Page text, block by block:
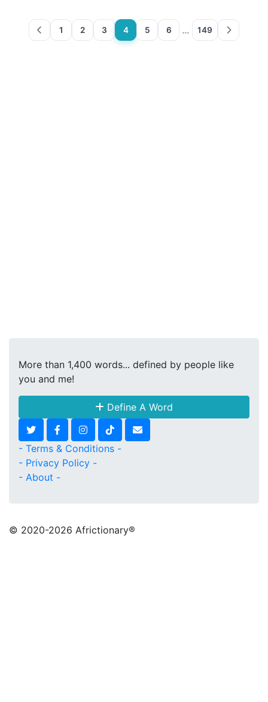
1 2 3 4 5 6 … 149
More than 1,400 words... defined by people like
you and me!
Define A Word
- Terms & Conditions -
- Privacy Policy -
- About -
© 2020-2026 Africtionary®